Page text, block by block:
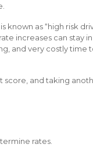
as “high risk
increases can stay
and very costly time
and taking
rates.